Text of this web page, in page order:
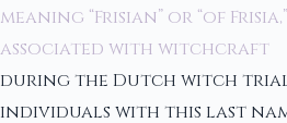
meaning “Frisian” or “of
associated with witchcraft
during the Dutch witch
individuals with this last